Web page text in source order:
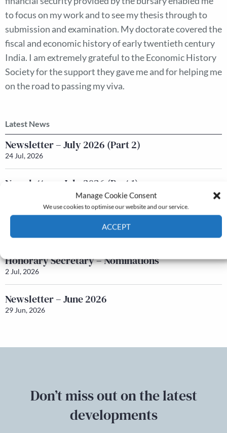
Manage Cookie Consent
We use cookies to optimise our website and our service.
ACCEPT
to focus on my work and to see my thesis through to
submission and examination. My doctorate covered the
fiscal and economic history of early twentieth century
India. I am extremely grateful to the Economic History
Society for the support they gave me and for helping me
on the road to passing my viva.
Latest News
Newsletter – July 2026 (Part 2)
24 Jul, 2026
Newsletter – July 2026 (Part 1)
Q&A with Maureen Galbraith
Honorary Secretary – Nominations
2 Jul, 2026
Newsletter – June 2026
29 Jun, 2026
Don’t miss out on the latest
developments